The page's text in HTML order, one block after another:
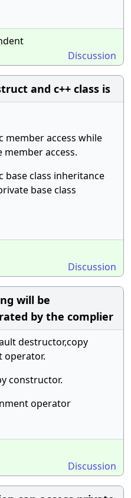
Discussion
and c++ class is
member access while
access.
class inheritance
base class
Discussion
will be
by the complier
destructor,copy
operator.
constructor.
operator
Discussion